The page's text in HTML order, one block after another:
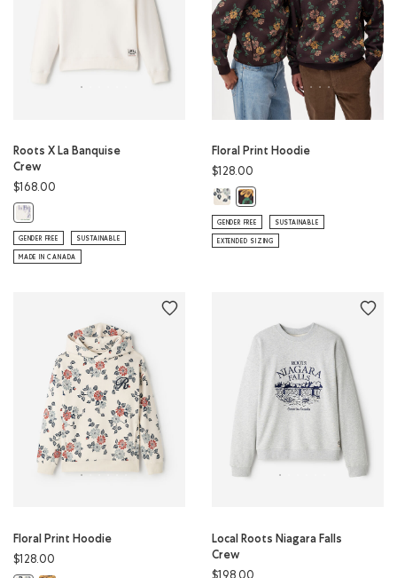
Roots X La Banquise
Crew
$168.00
Roots X La Banquise Crew: EGRET Color
GENDER FREE SUSTAINABLE
MADE IN CANADA
Floral Print Hoodie
$128.00
Floral Print Hoodie: BIRCH WHITE
Floral Print Hoodie: BLACK
GENDER FREE SUSTAINABLE
EXTENDED SIZING
Floral Print Hoodie
$128.00
Local Roots Niagara Falls
Crew